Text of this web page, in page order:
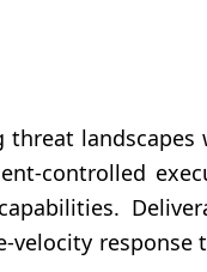
threat landscapes
controlled
velocity response